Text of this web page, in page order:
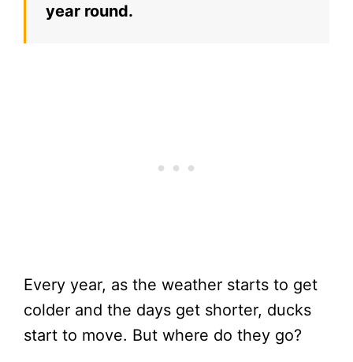
year round.
Every year, as the weather starts to get
colder and the days get shorter, ducks
start to move. But where do they go?